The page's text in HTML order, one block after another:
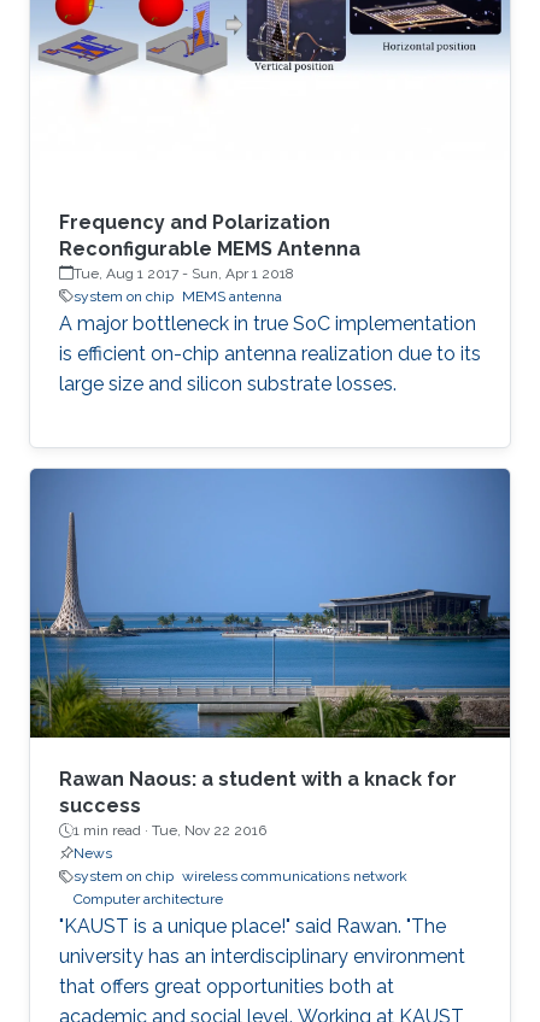
Frequency and Polarization
Reconfigurable MEMS Antenna
Tue, Aug 1 2017 - Sun, Apr 1 2018
system on chip MEMS antenna
A major bottleneck in true SoC implementation
is efficient on-chip antenna realization due to its
large size and silicon substrate losses.
Rawan Naous: a student with a knack for
success
1 min read · Tue, Nov 22 2016
News
system on chip wireless communications network
Computer architecture
"KAUST is a unique place!" said Rawan. "The
university has an interdisciplinary environment
that offers great opportunities both at
academic and social level. Working at KAUST